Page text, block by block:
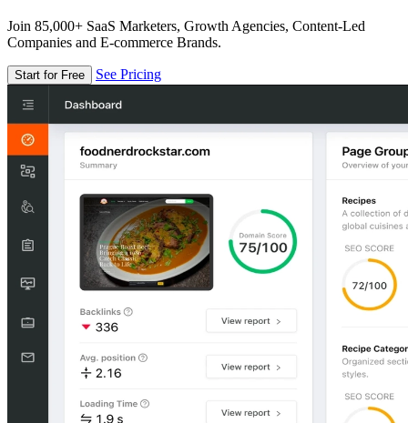
Join 85,000+ SaaS Marketers, Growth Agencies, Content-Led
Companies and E-commerce Brands.
Start for Free See Pricing